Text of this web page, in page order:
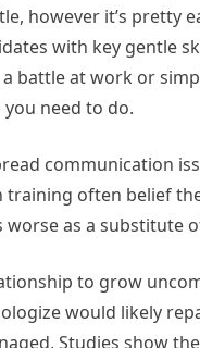
however it’s pretty
with key gentle
battle at work or
need to do.
communication
often belief
as a substitute
to grow
would likely
Studies show